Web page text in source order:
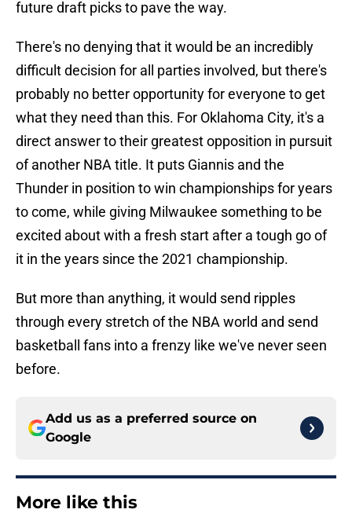
future draft picks to pave the way.
There's no denying that it would be an incredibly
difficult decision for all parties involved, but there's
probably no better opportunity for everyone to get
what they need than this. For Oklahoma City, it's a
direct answer to their greatest opposition in pursuit
of another NBA title. It puts Giannis and the
Thunder in position to win championships for years
to come, while giving Milwaukee something to be
excited about with a fresh start after a tough go of
it in the years since the 2021 championship.
But more than anything, it would send ripples
through every stretch of the NBA world and send
basketball fans into a frenzy like we've never seen
before.
Add us as a preferred source on
Google
More like this